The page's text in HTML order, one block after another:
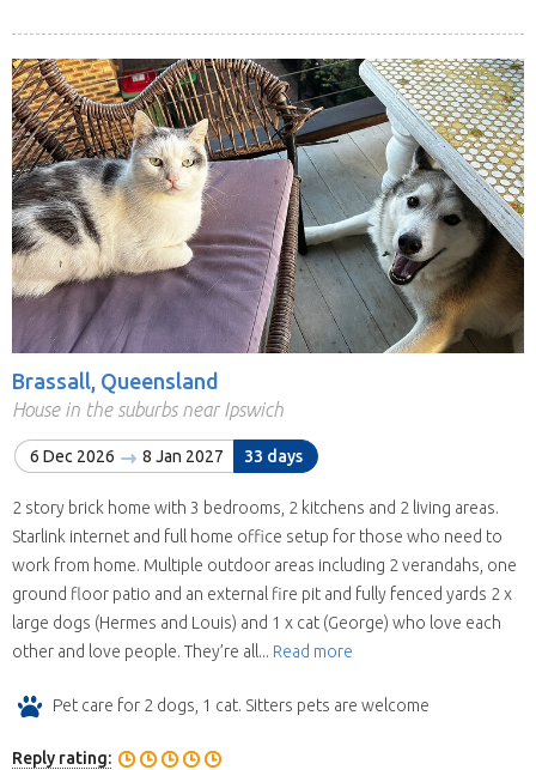
Brassall, Queensland
House in the suburbs near Ipswich
6 Dec 2026 8 Jan 2027 33 days
2 story brick home with 3 bedrooms, 2 kitchens and 2 living areas.
Starlink internet and full home office setup for those who need to
work from home. Multiple outdoor areas including 2 verandahs, one
ground floor patio and an external fire pit and fully fenced yards 2 x
large dogs (Hermes and Louis) and 1 x cat (George) who love each
other and love people. They’re all... Read more
Pet care for 2 dogs, 1 cat. Sitters pets are welcome
Reply rating: